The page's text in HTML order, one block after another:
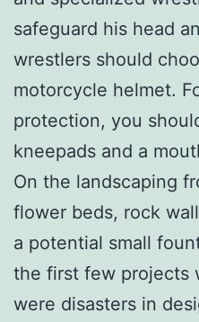
safeguard his head
wrestlers should
motorcycle helmet.
protection, you
kneepads and a
On the landscaping
flower beds, rock
a potential small
the first few projects
were disasters in